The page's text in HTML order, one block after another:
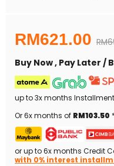
Current price
RM621.00
Buy Now , Pay Later /
up to 3x months
Or 6x months of RM103.50
or up to 6x months Credit
with 0% interest